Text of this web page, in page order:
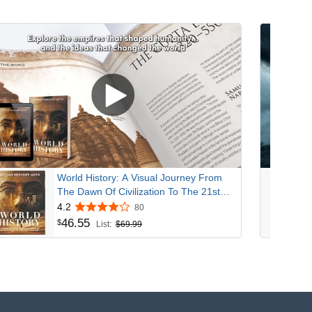
World History: A Visual Journey From
The Dawn Of Civilization To The 21st
Century
4.2 80
$46.55 List: $69.99